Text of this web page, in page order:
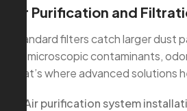
Air Purification and
Standard filters catch larger dust
for microscopic contaminants,
That’s where advanced solutions
Air purification system